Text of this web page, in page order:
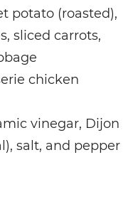
potato (roasted),
sliced carrots,
chicken
vinegar, Dijon
salt, and pepper